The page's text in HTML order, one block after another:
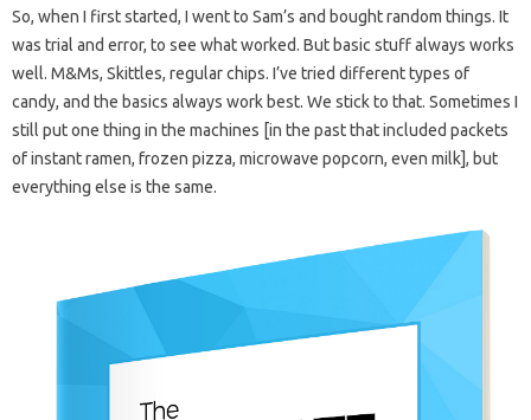
So, when I first started, I went to Sam’s and bought random things. It
was trial and error, to see what worked. But basic stuff always works
well. M&Ms, Skittles, regular chips. I’ve tried different types of
candy, and the basics always work best. We stick to that. Sometimes I
still put one thing in the machines [in the past that included packets
of instant ramen, frozen pizza, microwave popcorn, even milk], but
everything else is the same.